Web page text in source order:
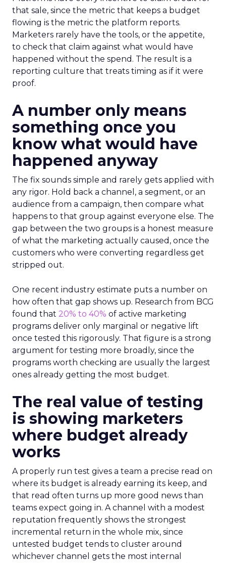
that sale, since the metric that keeps a budget
flowing is the metric the platform reports.
Marketers rarely have the tools, or the appetite,
to check that claim against what would have
happened without the spend. The result is a
reporting culture that treats timing as if it were
proof.
A number only means
something once you
know what would have
happened anyway
The fix sounds simple and rarely gets applied with
any rigor. Hold back a channel, a segment, or an
audience from a campaign, then compare what
happens to that group against everyone else. The
gap between the two groups is a honest measure
of what the marketing actually caused, once the
customers who were converting regardless get
stripped out.
One recent industry estimate puts a number on
how often that gap shows up. Research from BCG
found that 20% to 40% of active marketing
programs deliver only marginal or negative lift
once tested this rigorously. That figure is a strong
argument for testing more broadly, since the
programs worth checking are usually the largest
ones already getting the most budget.
The real value of testing
is showing marketers
where budget already
works
A properly run test gives a team a precise read on
where its budget is already earning its keep, and
that read often turns up more good news than
teams expect going in. A channel with a modest
reputation frequently shows the strongest
incremental return in the whole mix, since
untested budget tends to cluster around
whichever channel gets the most internal